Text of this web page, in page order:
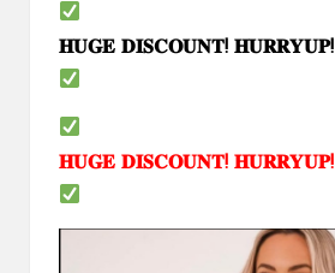
𝐇𝐔𝐆𝐄 𝐃𝐈𝐒𝐂𝐎𝐔𝐍𝐓! 𝐇𝐔𝐑𝐑𝐘𝐔𝐏!
𝐇𝐔𝐆𝐄 𝐃𝐈𝐒𝐂𝐎𝐔𝐍𝐓! 𝐇𝐔𝐑𝐑𝐘𝐔𝐏!